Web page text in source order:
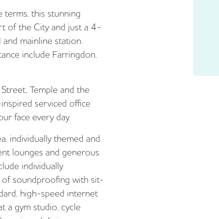
this stunning
of the City and just a 4-
mainline station.
include Farringdon,
Temple and the
serviced office
face every day.
individually themed and
lounges and generous
individually
soundproofing with sit-
high-speed internet
a gym studio, cycle